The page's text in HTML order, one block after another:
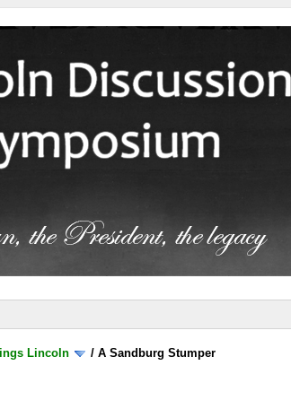
Lincoln /A Sandburg Stumper